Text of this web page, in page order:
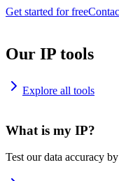
Get started for free
Our IP tools
Explore all tools
What is my IP?
Test our data accuracy